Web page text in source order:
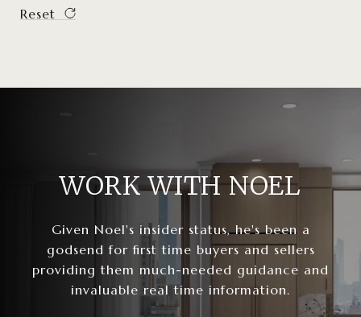
Reset
WORK WITH NOEL
Given Noel's insider status, he's been a
godsend for first time buyers and sellers
providing them much-needed guidance and
invaluable real time information.